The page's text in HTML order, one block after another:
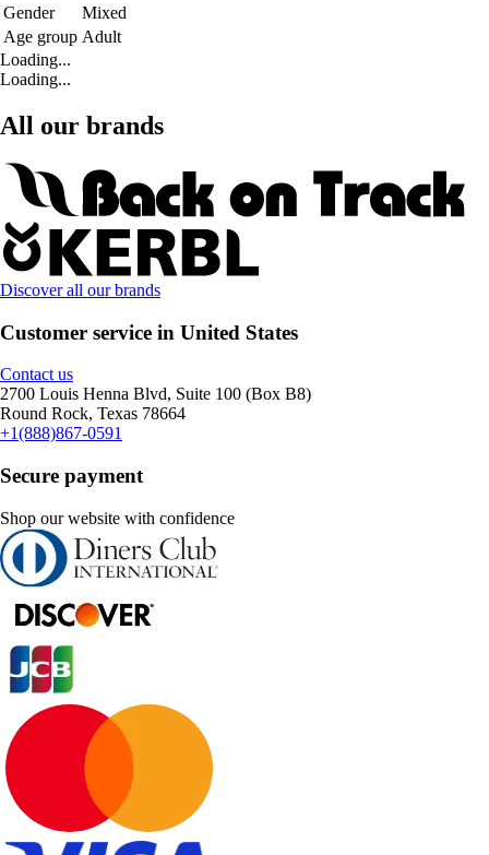
Gender
Mixed
Age group Adult
Loading...
Loading...
All our brands
Discover all our brands
Customer service in United States
Contact us
2700 Louis Henna Blvd, Suite 100 (Box B8)
Round Rock, Texas 78664
+1(888)867-0591
Secure payment
Shop our website with confidence